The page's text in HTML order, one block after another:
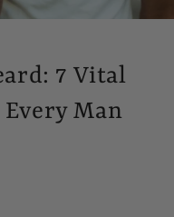
7 Vital
Man